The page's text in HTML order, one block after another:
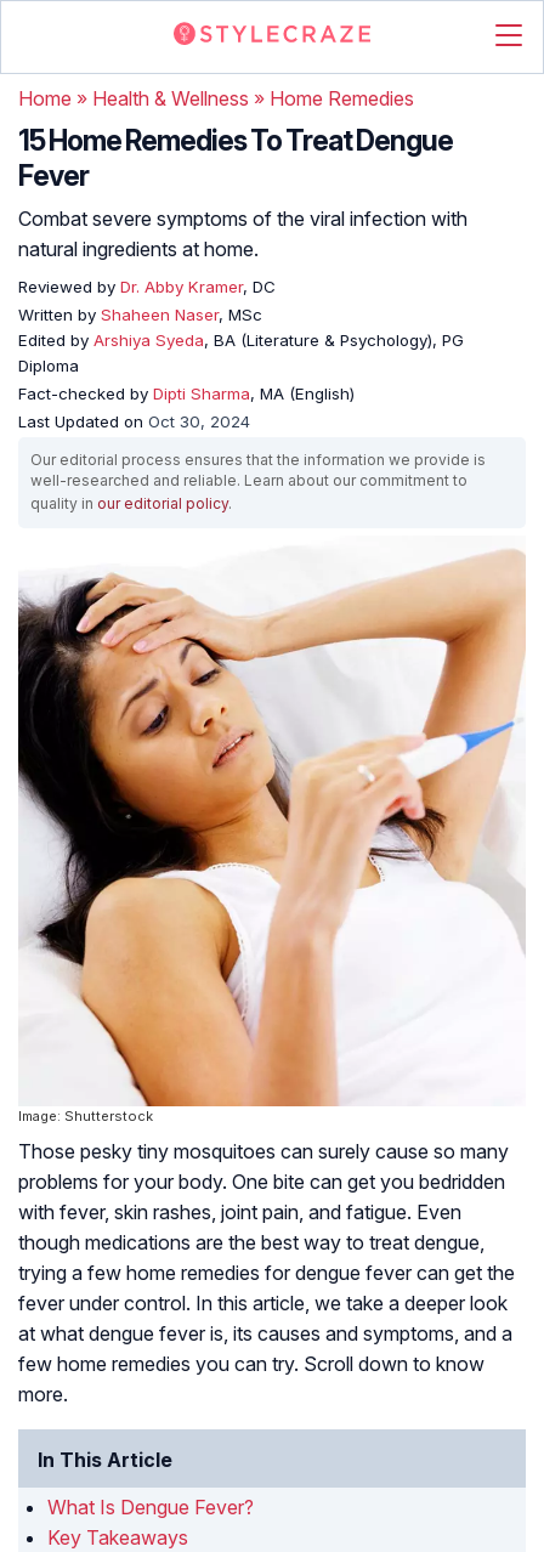
Home » Health & Wellness » Home Remedies
15 Home Remedies To Treat Dengue
Fever
Combat severe symptoms of the viral infection with
natural ingredients at home.
Reviewed by Dr. Abby Kramer, DC
Written by Shaheen Naser, MSc
Edited by Arshiya Syeda, BA (Literature & Psychology), PG
Diploma
Fact-checked by Dipti Sharma, MA (English)
Last Updated on Oct 30, 2024
Our editorial process ensures that the information we provide is
well-researched and reliable. Learn about our commitment to
quality in our editorial policy.
Image: Shutterstock
Those pesky tiny mosquitoes can surely cause so many
problems for your body. One bite can get you bedridden
with fever, skin rashes, joint pain, and fatigue. Even
though medications are the best way to treat dengue,
trying a few home remedies for dengue fever can get the
fever under control. In this article, we take a deeper look
at what dengue fever is, its causes and symptoms, and a
few home remedies you can try. Scroll down to know
more.
In This Article
What Is Dengue Fever?
Key Takeaways